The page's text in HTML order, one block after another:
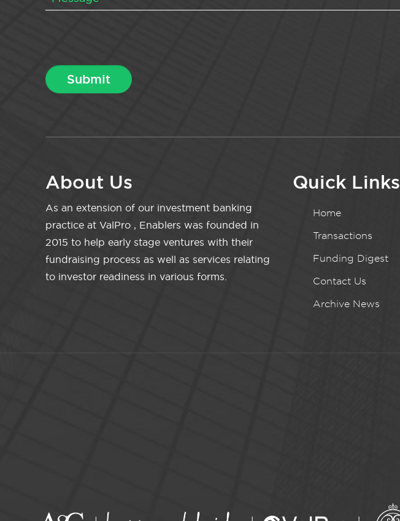
About Us
As an extension of our investment banking
practice at ValPro , Enablers was founded in
2015 to help early stage ventures with their
fundraising process as well as services relating
to investor readiness in various forms.
Quick Links
Home
Transactions
Funding Digest
Contact Us
Archive News